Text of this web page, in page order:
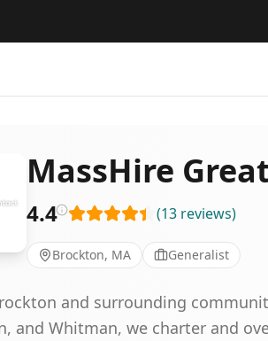
MassHire
4.4 (13 reviews)
Brockton, MA Generalist
and surrounding
and Whitman, we charter and